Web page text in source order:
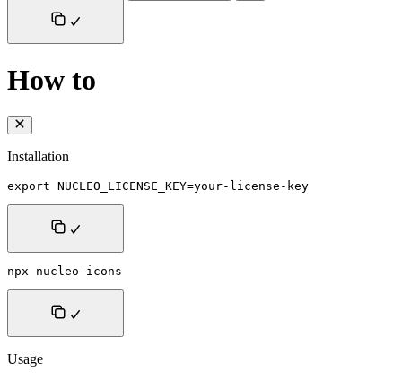
How to
Installation
export NUCLEO_LICENSE_KEY=your-license-key
npx nucleo-icons
Usage